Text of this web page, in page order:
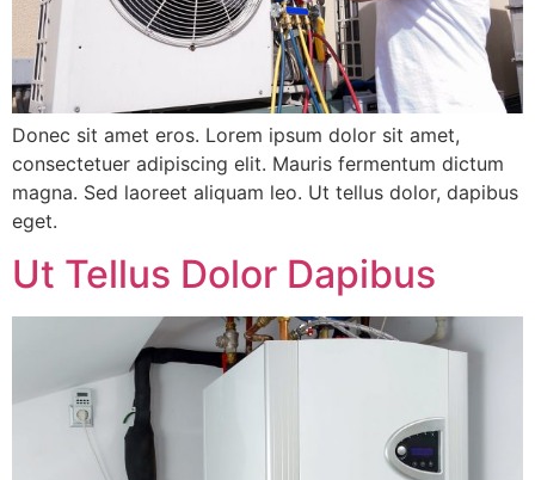
Donec sit amet eros. Lorem ipsum dolor sit amet,
consectetuer adipiscing elit. Mauris fermentum dictum
magna. Sed laoreet aliquam leo. Ut tellus dolor, dapibus
eget.
Ut Tellus Dolor Dapibus